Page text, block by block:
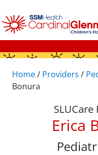
Home/ Providers /
Bonura
Erica